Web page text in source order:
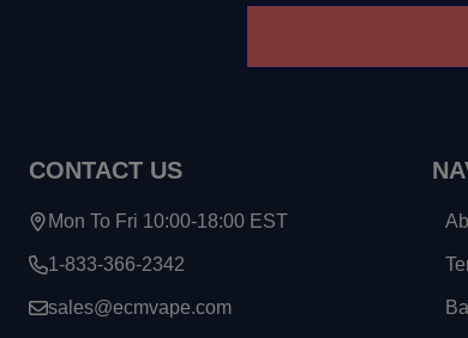
CONTACT US
Mon To Fri 10:00-18:00 EST
1-833-366-2342
sales@ecmvape.com